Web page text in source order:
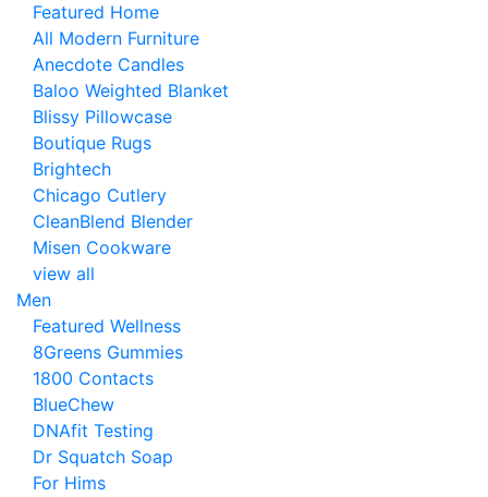
Featured Home
All Modern Furniture
Anecdote Candles
Baloo Weighted Blanket
Blissy Pillowcase
Boutique Rugs
Brightech
Chicago Cutlery
CleanBlend Blender
Misen Cookware
view all
Men
Featured Wellness
8Greens Gummies
1800 Contacts
BlueChew
DNAfit Testing
Dr Squatch Soap
For Hims